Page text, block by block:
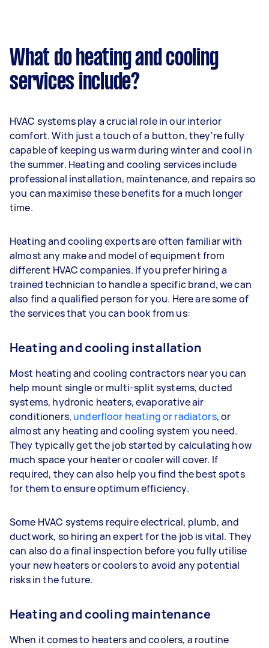
What do heating and cooling
services include?
HVAC systems play a crucial role in our interior
comfort. With just a touch of a button, they're fully
capable of keeping us warm during winter and cool in
the summer. Heating and cooling services include
professional installation, maintenance, and repairs so
you can maximise these benefits for a much longer
time.
Heating and cooling experts are often familiar with
almost any make and model of equipment from
different HVAC companies. If you prefer hiring a
trained technician to handle a specific brand, we can
also find a qualified person for you. Here are some of
the services that you can book from us:
Heating and cooling installation
Most heating and cooling contractors near you can
help mount single or multi-split systems, ducted
systems, hydronic heaters, evaporative air
conditioners, underfloor heating or radiators, or
almost any heating and cooling system you need.
They typically get the job started by calculating how
much space your heater or cooler will cover. If
required, they can also help you find the best spots
for them to ensure optimum efficiency.
Some HVAC systems require electrical, plumb, and
ductwork, so hiring an expert for the job is vital. They
can also do a final inspection before you fully utilise
your new heaters or coolers to avoid any potential
risks in the future.
Heating and cooling maintenance
When it comes to heaters and coolers, a routine